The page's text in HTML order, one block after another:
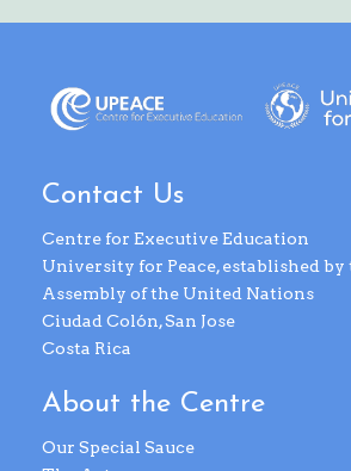
Contact Us
Centre for Executive Education
University for Peace, established by
Assembly of the United Nations
Ciudad Colón, San Jose
Costa Rica
About the Centre
Our Special Sauce